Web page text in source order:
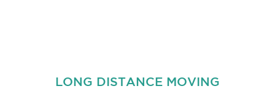
LONG DISTANCE MOVING